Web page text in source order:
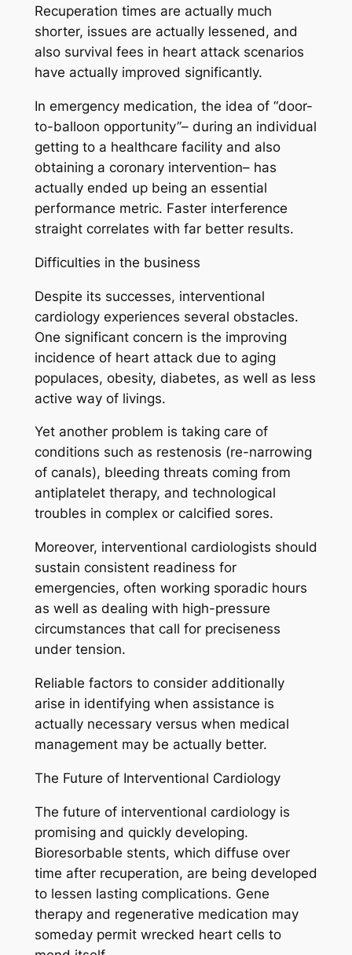
Recuperation times are actually much
shorter, issues are actually lessened, and
also survival fees in heart attack scenarios
have actually improved significantly.
In emergency medication, the idea of “door-
to-balloon opportunity”– during an individual
getting to a healthcare facility and also
obtaining a coronary intervention– has
actually ended up being an essential
performance metric. Faster interference
straight correlates with far better results.
Difficulties in the business
Despite its successes, interventional
cardiology experiences several obstacles.
One significant concern is the improving
incidence of heart attack due to aging
populaces, obesity, diabetes, as well as less
active way of livings.
Yet another problem is taking care of
conditions such as restenosis (re-narrowing
of canals), bleeding threats coming from
antiplatelet therapy, and technological
troubles in complex or calcified sores.
Moreover, interventional cardiologists should
sustain consistent readiness for
emergencies, often working sporadic hours
as well as dealing with high-pressure
circumstances that call for preciseness
under tension.
Reliable factors to consider additionally
arise in identifying when assistance is
actually necessary versus when medical
management may be actually better.
The Future of Interventional Cardiology
The future of interventional cardiology is
promising and quickly developing.
Bioresorbable stents, which diffuse over
time after recuperation, are being developed
to lessen lasting complications. Gene
therapy and regenerative medication may
someday permit wrecked heart cells to